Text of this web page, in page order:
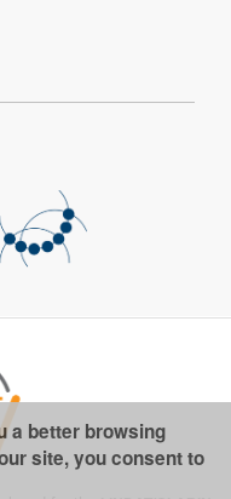
a better browsing
site, you consent to